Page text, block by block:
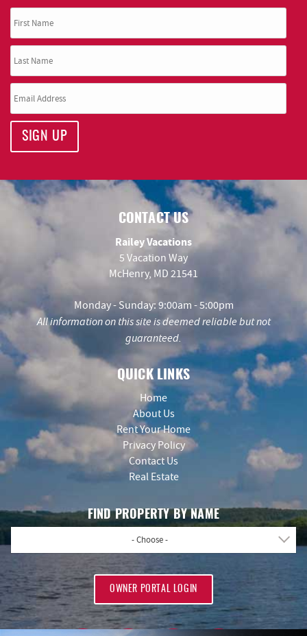
SIGN UP
CONTACT US
Railey Vacations
5 Vacation Way
McHenry, MD 21541
Monday - Sunday: 9:00am - 5:00pm
All information on this site is deemed reliable but not
guaranteed.
QUICK LINKS
Home
About Us
Rent Your Home
Privacy Policy
Contact Us
Real Estate
FIND PROPERTY BY NAME
- Choose -
OWNER PORTAL LOGIN